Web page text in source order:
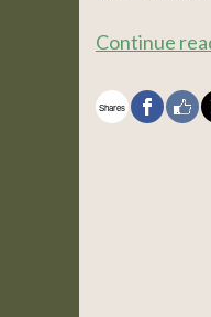
Continue
Shares